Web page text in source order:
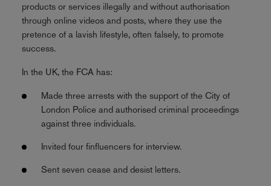
products or services illegally and without authorisation
through online videos and posts, where they use the
pretence of a lavish lifestyle, often falsely, to promote
success.
In the UK, the FCA has:
Made three arrests with the support of the City of
London Police and authorised criminal proceedings
against three individuals.
Invited four finfluencers for interview.
Sent seven cease and desist letters.